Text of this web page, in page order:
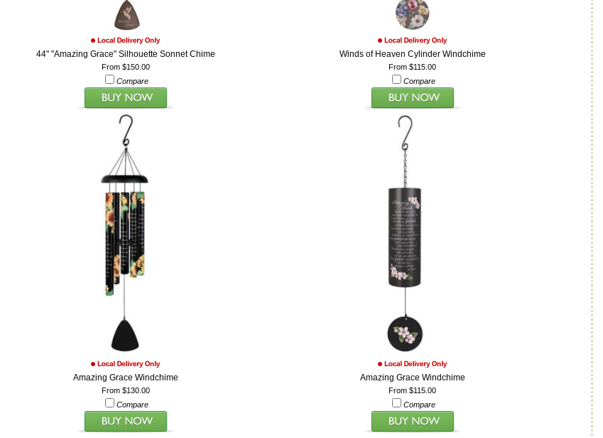
44" "Amazing Grace" Silhouette Sonnet Chime
From $150.00
Compare
Winds of Heaven Cylinder Windchime
From $115.00
Compare
Amazing Grace Windchime
From $130.00
Compare
Amazing Grace Windchime
From $115.00
Compare